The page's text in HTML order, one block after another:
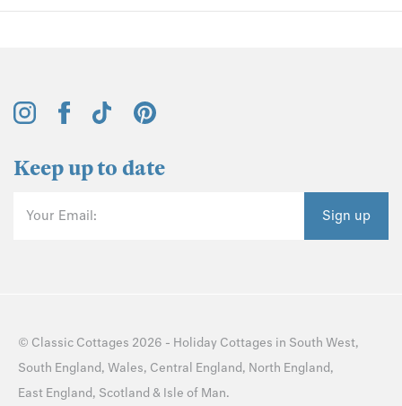
Keep up to date
Your Email: Sign up
© Classic Cottages 2026 - Holiday Cottages in South West,
South England, Wales, Central England, North England,
East England, Scotland & Isle of Man.